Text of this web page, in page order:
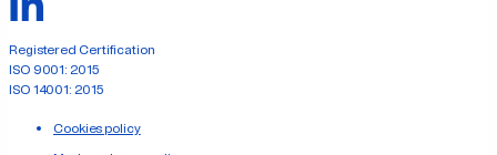
Registered Certification
ISO 9001: 2015
ISO 14001: 2015
Cookies policy